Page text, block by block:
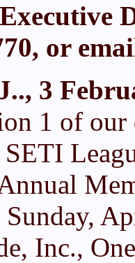
Executive
or
3
1 of
Inc.,